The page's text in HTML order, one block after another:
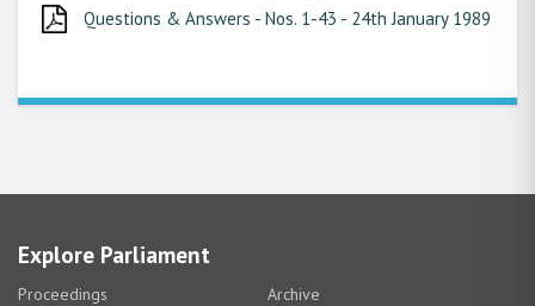
Questions & Answers - Nos. 1-43 - 24th January 1989
Explore Parliament
Proceedings
Archive